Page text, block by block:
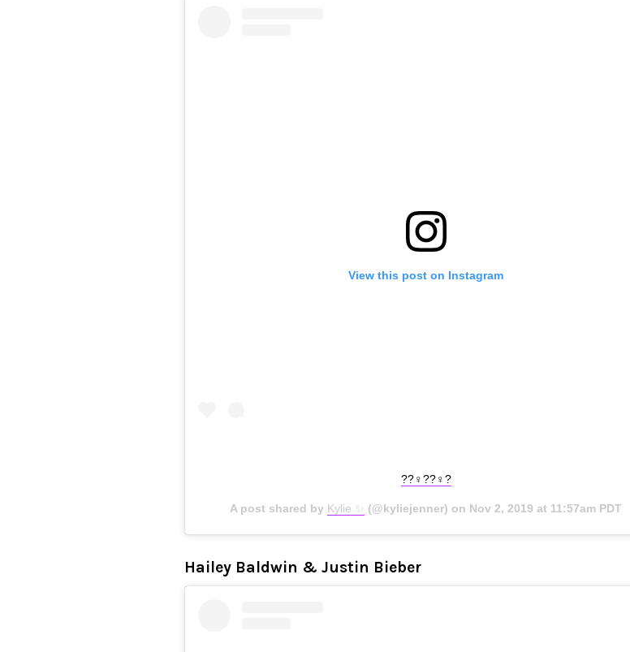
View this post on Instagram
??‍♀️??‍♀️?
A post shared by Kylie ✨ (@kyliejenner) on Nov 2, 2019 at 11:57am PDT
Hailey Baldwin & Justin Bieber